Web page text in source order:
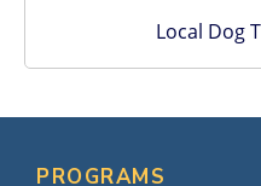
Local Dog
PROGRAMS